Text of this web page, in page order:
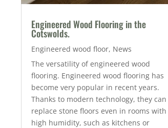
Engineered Wood Flooring in the
Cotswolds.
Engineered wood floor, News
The versatility of engineered wood
flooring. Engineered wood flooring has
become very popular in recent years.
Thanks to modern technology, they can
replace stone floors even in rooms with
high humidity, such as kitchens or